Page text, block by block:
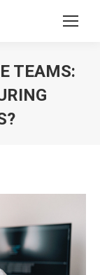
TEAMS: